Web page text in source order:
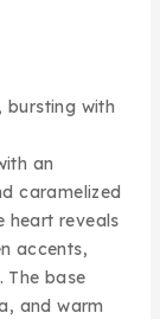
bursting with
an
caramelized
heart reveals
accents,
The base
and warm